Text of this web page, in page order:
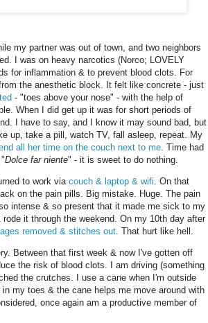
my partner was out of town, and two neighbors
I was on heavy narcotics (Norco; LOVELY
for inflammation & to prevent blood clots. For
the anesthetic block. It felt like concrete - just
- "toes above your nose" - with the help of
When I did get up it was for short periods of
I have to say, and I know it may sound bad, but
up, take a pill, watch TV, fall asleep, repeat. My
all her time on the couch next to me . Time had
Dolce far niente" - it is sweet to do nothing.
to work via couch & laptop & wifi. On that
on the pain pills. Big mistake. Huge. The pain
intense & so present that it made me sick to my
it through the weekend. On my 10th day after
removed & stitches out. That hurt like hell.
Between that first week & now I've gotten off
the risk of blood clots. I am driving (something
the crutches. I use a cane when I'm outside
my toes & the cane helps me move around with
once again am a productive member of